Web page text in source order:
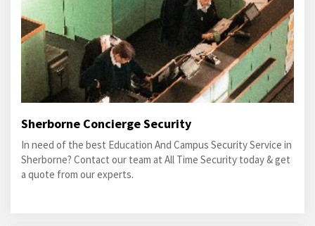
Sherborne Concierge Security
In need of the best Education And Campus Security Service in
Sherborne? Contact our team at All Time Security today & get
a quote from our experts.